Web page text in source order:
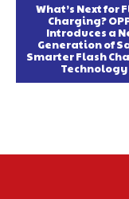
What’s Next for
Charging?
Introduces a
Generation of
Smarter Flash
Technology